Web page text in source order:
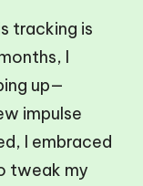
tracking is
I
up—
impulse
I embraced
tweak my